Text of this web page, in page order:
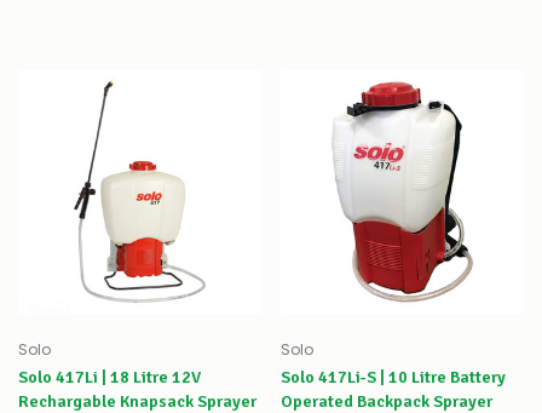
Solo
Solo 417Li | 18 Litre 12V
Rechargable Knapsack Sprayer
Solo
Solo 417Li-S | 10 Litre Battery
Operated Backpack Sprayer